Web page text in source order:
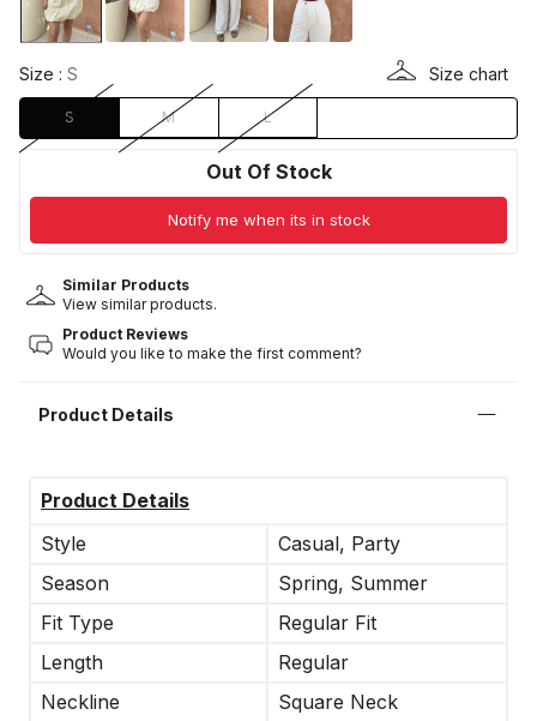
Size : S Size chart
S M L
Out Of Stock
Notify me when its in stock
Similar Products
View similar products.
Product Reviews
Would you like to make the first comment?
Product Details
Product Details
Style
Casual, Party
Season
Spring, Summer
Fit Type
Regular Fit
Length
Regular
Neckline
Square Neck